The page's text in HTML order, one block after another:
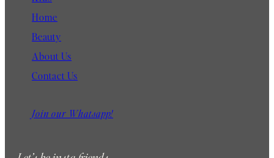
Home
Beauty
About Us
Contact Us
Join our Whatsapp!